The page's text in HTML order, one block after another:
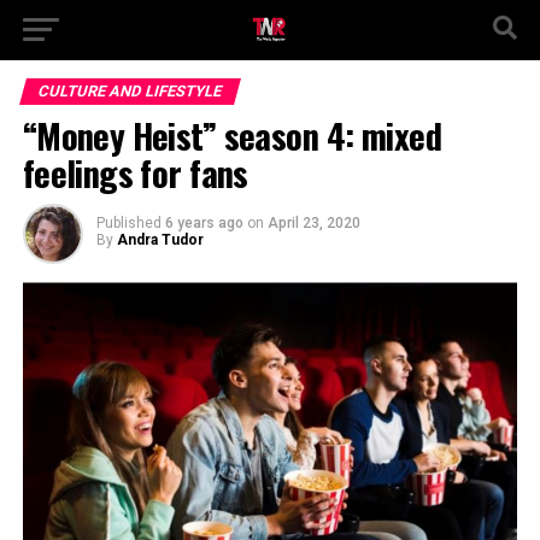
CULTURE AND LIFESTYLE
“Money Heist” season 4: mixed
feelings for fans
Published 6 years ago on April 23, 2020
By Andra Tudor